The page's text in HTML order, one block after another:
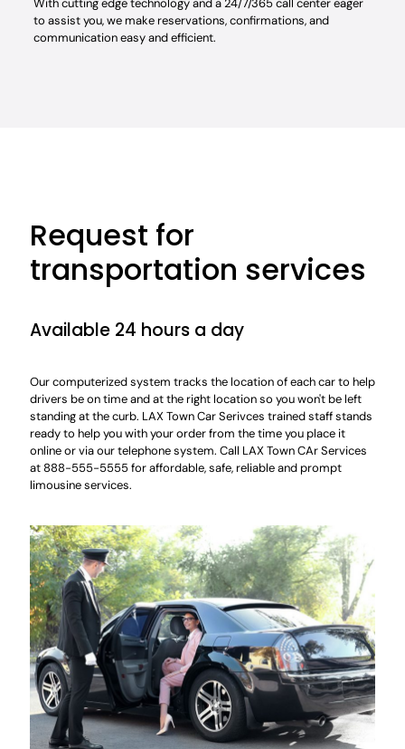
With cutting edge technology and a 24/7/365 call center eager
to assist you, we make reservations, confirmations, and
communication easy and efficient.
Request for
transportation services
Available 24 hours a day
Our computerized system tracks the location of each car to help
drivers be on time and at the right location so you won't be left
standing at the curb. LAX Town Car Serivces trained staff stands
ready to help you with your order from the time you place it
online or via our telephone system. Call LAX Town CAr Services
at 888-555-5555 for affordable, safe, reliable and prompt
limousine services.